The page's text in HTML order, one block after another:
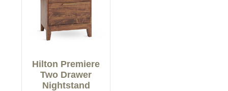
Hilton Premiere
Two Drawer
Nightstand